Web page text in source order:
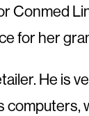
Conmed
for her
He is